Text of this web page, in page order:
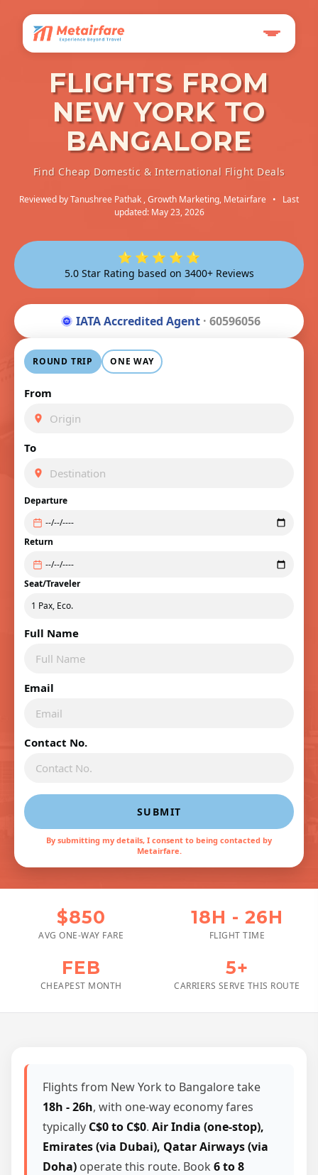
FLIGHTS FROM
NEW YORK TO
BANGALORE
Find Cheap Domestic & International Flight Deals
Reviewed byTanushree Pathak , Growth Marketing, Metairfare •
Last
updated: May 23, 2026
⭐ ⭐ ⭐ ⭐ ⭐
5.0 Star Rating based on 3400+ Reviews
IATA Accredited Agent · 60596056
ROUND TRIP ONE WAY
From
To
Departure
Return
Seat/Traveler
Full Name
Email
Contact No.
SUBMIT
By submitting my details, I consent to being contacted by
Metairfare.
$850
AVG ONE-WAY FARE
18H - 26H
FLIGHT TIME
FEB
CHEAPEST MONTH
5+
CARRIERS SERVE THIS ROUTE
Flights from New York to Bangalore take
18h - 26h, with one-way economy fares
typically C$0 to C$0. Air India (one-stop),
Emirates (via Dubai), Qatar Airways (via
Doha) operate this route. Book 6 to 8